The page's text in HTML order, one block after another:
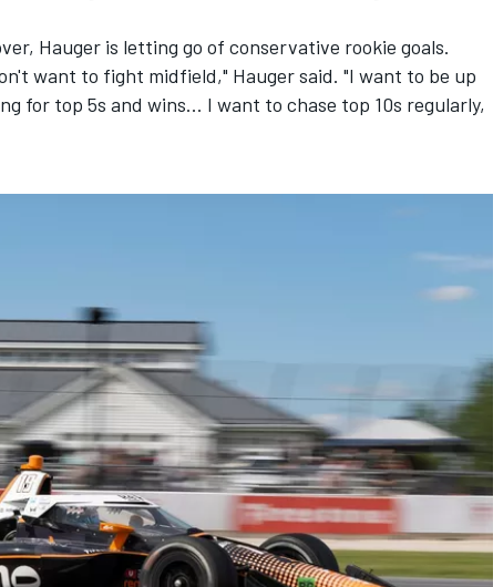
Hauger is letting go of conservative rookie goals.
want to fight midfield," Hauger said. "I want to be up
for top 5s and wins... I want to chase top 10s regularly,